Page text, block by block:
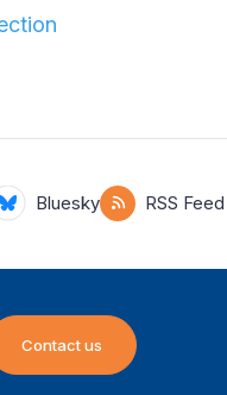
Bluesky RSS Feed
Contact us